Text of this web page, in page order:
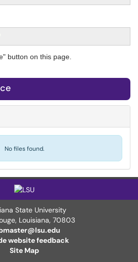
button on this page.
No files found.
State University
Louisiana, 70803
website feedback
Site Map